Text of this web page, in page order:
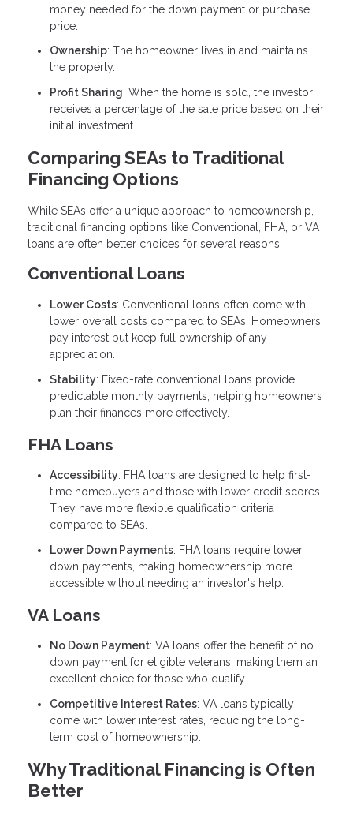
money needed for the down payment or purchase
price.
Ownership: The homeowner lives in and maintains
the property.
Profit Sharing: When the home is sold, the investor
receives a percentage of the sale price based on their
initial investment.
Comparing SEAs to Traditional
Financing Options
While SEAs offer a unique approach to homeownership,
traditional financing options like Conventional, FHA, or VA
loans are often better choices for several reasons.
Conventional Loans
Lower Costs: Conventional loans often come with
lower overall costs compared to SEAs. Homeowners
pay interest but keep full ownership of any
appreciation.
Stability: Fixed-rate conventional loans provide
predictable monthly payments, helping homeowners
plan their finances more effectively.
FHA Loans
Accessibility: FHA loans are designed to help first-
time homebuyers and those with lower credit scores.
They have more flexible qualification criteria
compared to SEAs.
Lower Down Payments: FHA loans require lower
down payments, making homeownership more
accessible without needing an investor's help.
VA Loans
No Down Payment: VA loans offer the benefit of no
down payment for eligible veterans, making them an
excellent choice for those who qualify.
Competitive Interest Rates: VA loans typically
come with lower interest rates, reducing the long-
term cost of homeownership.
Why Traditional Financing is Often
Better